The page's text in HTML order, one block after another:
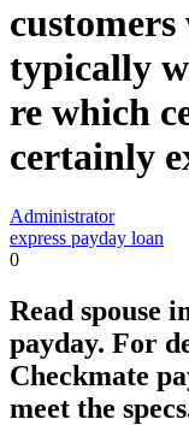
typically
re which
certainly
Administrator
express payday loan
0
Read spouse
payday. For
Checkmate
meet the